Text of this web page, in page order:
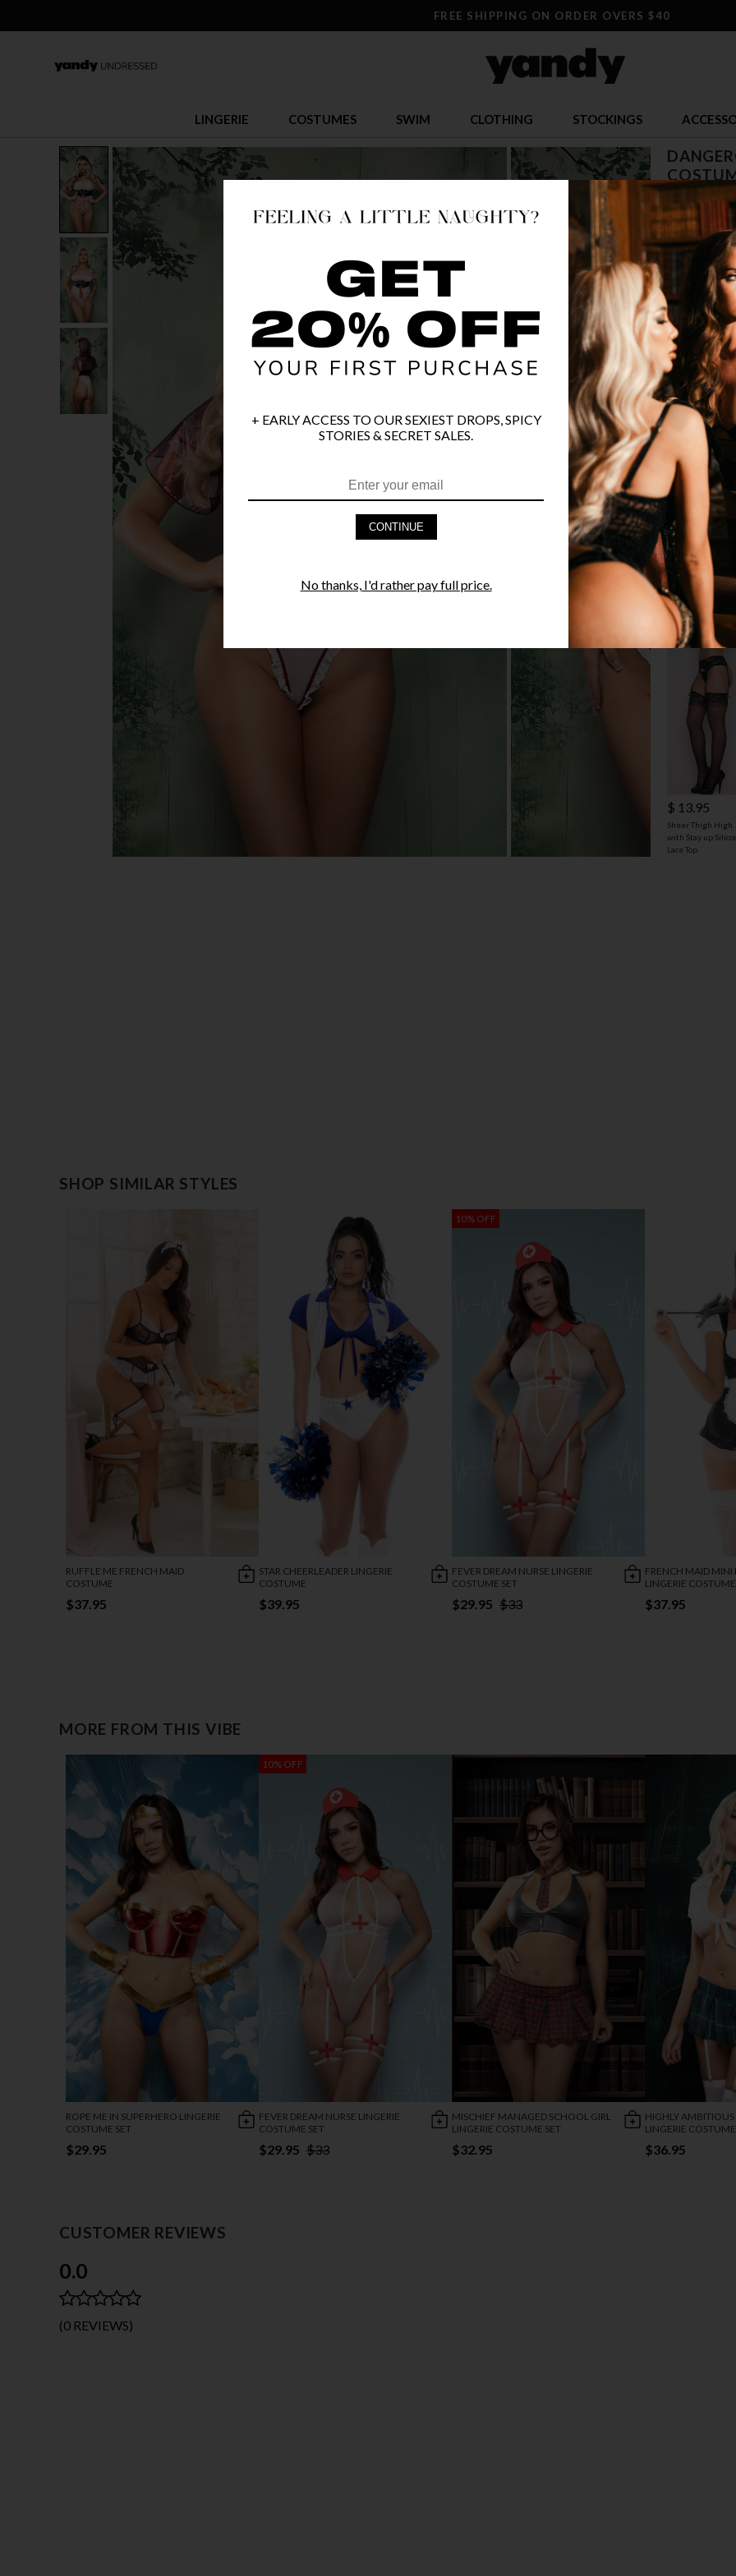
FREE SHIPPING ON ORDER OVERS $40
LINGERIE COSTUMES SWIM CLOTHING STOCKINGS
$ 15.34
OR $3.84 x
S/M
COLOR
PRODUCT
FAST
YANDY
STYLE
$ 13.95
Sheer Thigh High
with Stay up
Lace Top
SHOP SIMILAR STYLES
RUFFLE ME FRENCH MAID
COSTUME
$37.95
STAR CHEERLEADER LINGERIE
COSTUME
$39.95
10% OFF
FEVER DREAM NURSE LINGERIE
COSTUME SET
$29.95 $33
FRENCH MAID MINI
LINGERIE COSTUME
$37.95
MORE FROM THIS VIBE
ROPE ME IN SUPERHERO LINGERIE
COSTUME SET
$29.95
10% OFF
FEVER DREAM NURSE LINGERIE
COSTUME SET
$29.95 $33
MISCHIEF MANAGED SCHOOL GIRL
LINGERIE COSTUME SET
$32.95
HIGHLY
LINGERIE
$36.95
CUSTOMER REVIEWS
0.0
(0 REVIEWS)
+ EARLY ACCESS TO OUR SEXIEST DROPS, SPICY
STORIES & SECRET SALES.
CONTINUE
No thanks, I'd rather pay full price.